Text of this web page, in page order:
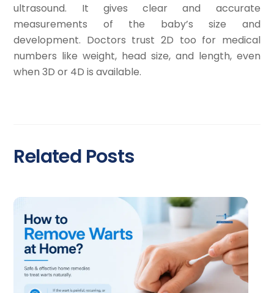
ultrasound. It gives clear and accurate
measurements of the baby’s size and
development. Doctors trust 2D too for medical
numbers like weight, head size, and length, even
when 3D or 4D is available.
Related Posts